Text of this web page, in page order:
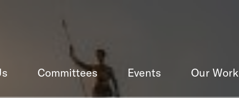
Committees Events Our Work